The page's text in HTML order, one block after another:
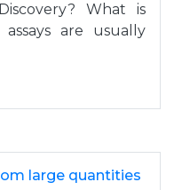
What is
are usually
large quantities